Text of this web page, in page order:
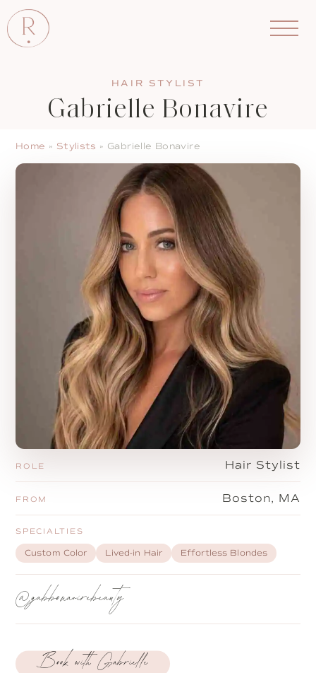
HAIR STYLIST
Gabrielle Bonavire
Home » Stylists » Gabrielle Bonavire
ROLE Hair Stylist
FROM Boston, MA
SPECIALTIES
Custom Color Lived-in Hair Effortless Blondes
@gabbonavirebeauty
Book with Gabrielle